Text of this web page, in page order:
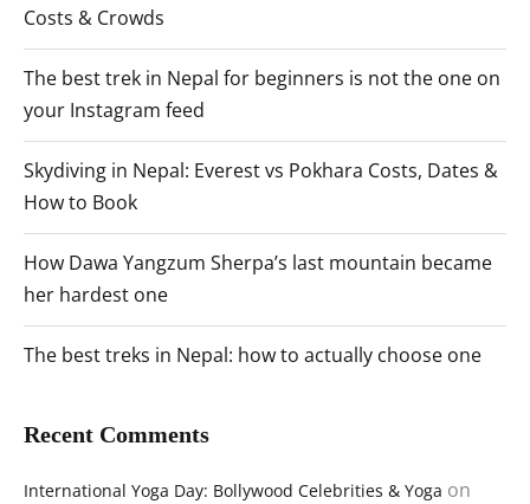
Costs & Crowds
The best trek in Nepal for beginners is not the one on
your Instagram feed
Skydiving in Nepal: Everest vs Pokhara Costs, Dates &
How to Book
How Dawa Yangzum Sherpa’s last mountain became
her hardest one
The best treks in Nepal: how to actually choose one
Recent Comments
International Yoga Day: Bollywood Celebrities & Yoga on